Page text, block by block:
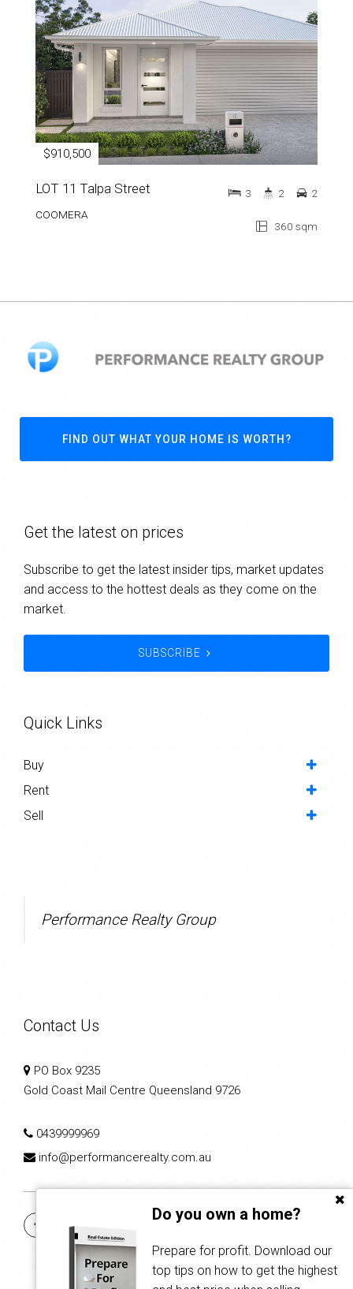
Do you own a home?
Prepare for profit. Download our
top tips on how to get the highest
$910,500
LOT 11 Talpa Street
COOMERA
360 sqm
3 2 2
FIND OUT WHAT YOUR HOME IS WORTH?
Get the latest on prices
Subscribe to get the latest insider tips, market updates
and access to the hottest deals as they come on the
market.
SUBSCRIBE
Quick Links
Buy
Rent
Sell
Performance Realty Group
Contact Us
PO Box 9235
Gold Coast Mail Centre Queensland 9726
0439999969
info@performancerealty.com.au